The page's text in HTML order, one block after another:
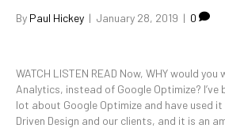
By Paul Hickey | January 28, 2019 | 0
WATCH LISTEN READ Now, WHY would
Analytics, instead of Google Optimize?
lot about Google Optimize and have used
Driven Design and our clients, and it is an